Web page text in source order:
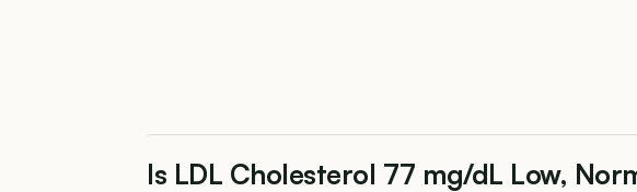
Is LDL Cholesterol 77 mg/dL Low,